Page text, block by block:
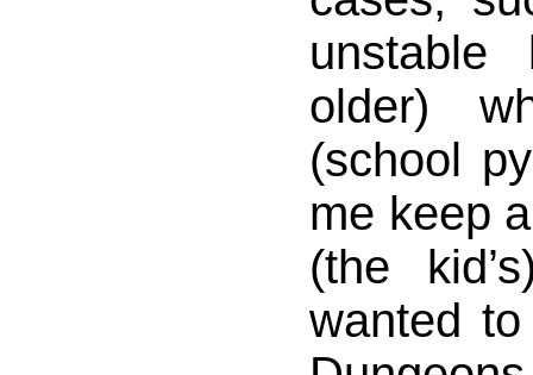
older)
(school
me keep
(the
wanted